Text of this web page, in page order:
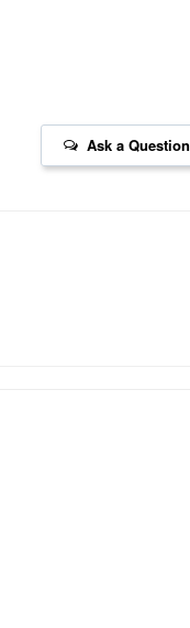
Ask a Question